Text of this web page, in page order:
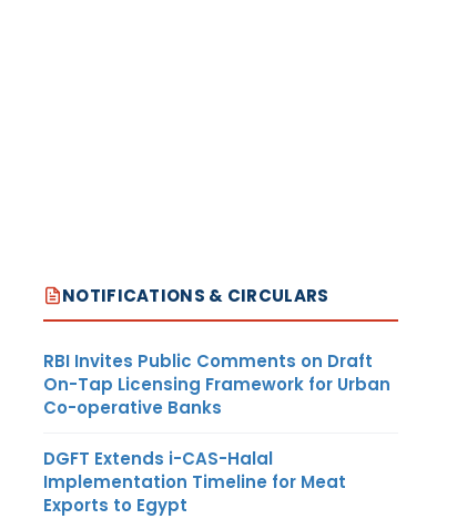
NOTIFICATIONS & CIRCULARS
RBI Invites Public Comments on Draft
On-Tap Licensing Framework for Urban
Co-operative Banks
DGFT Extends i-CAS-Halal
Implementation Timeline for Meat
Exports to Egypt